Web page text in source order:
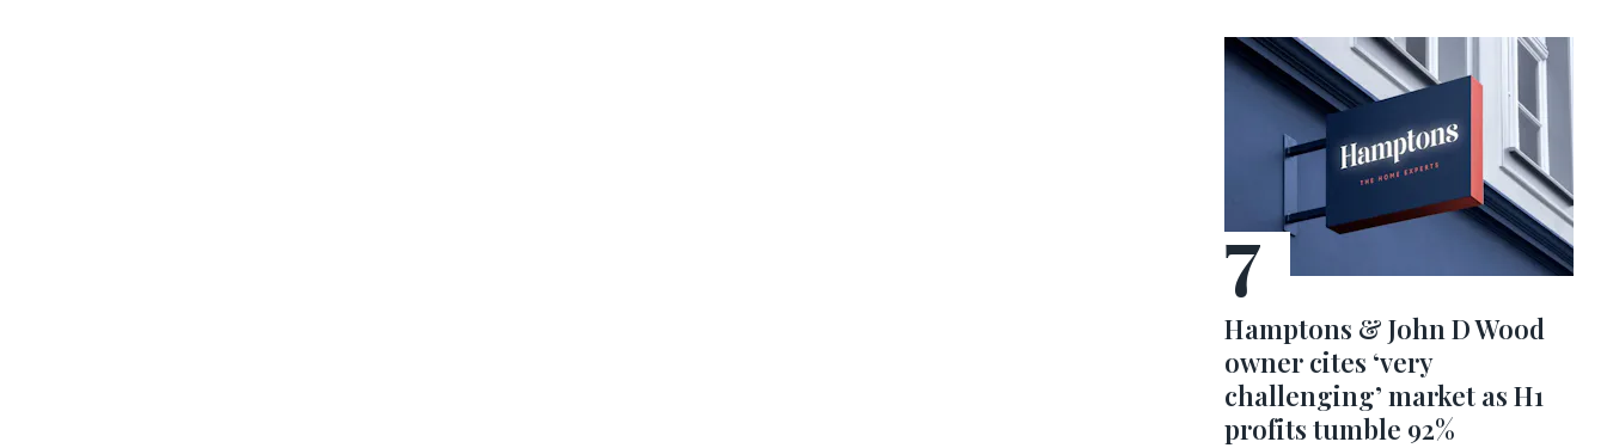
Hamptons & John D Wood
owner cites ‘very
challenging’ market as H1
profits tumble 92%